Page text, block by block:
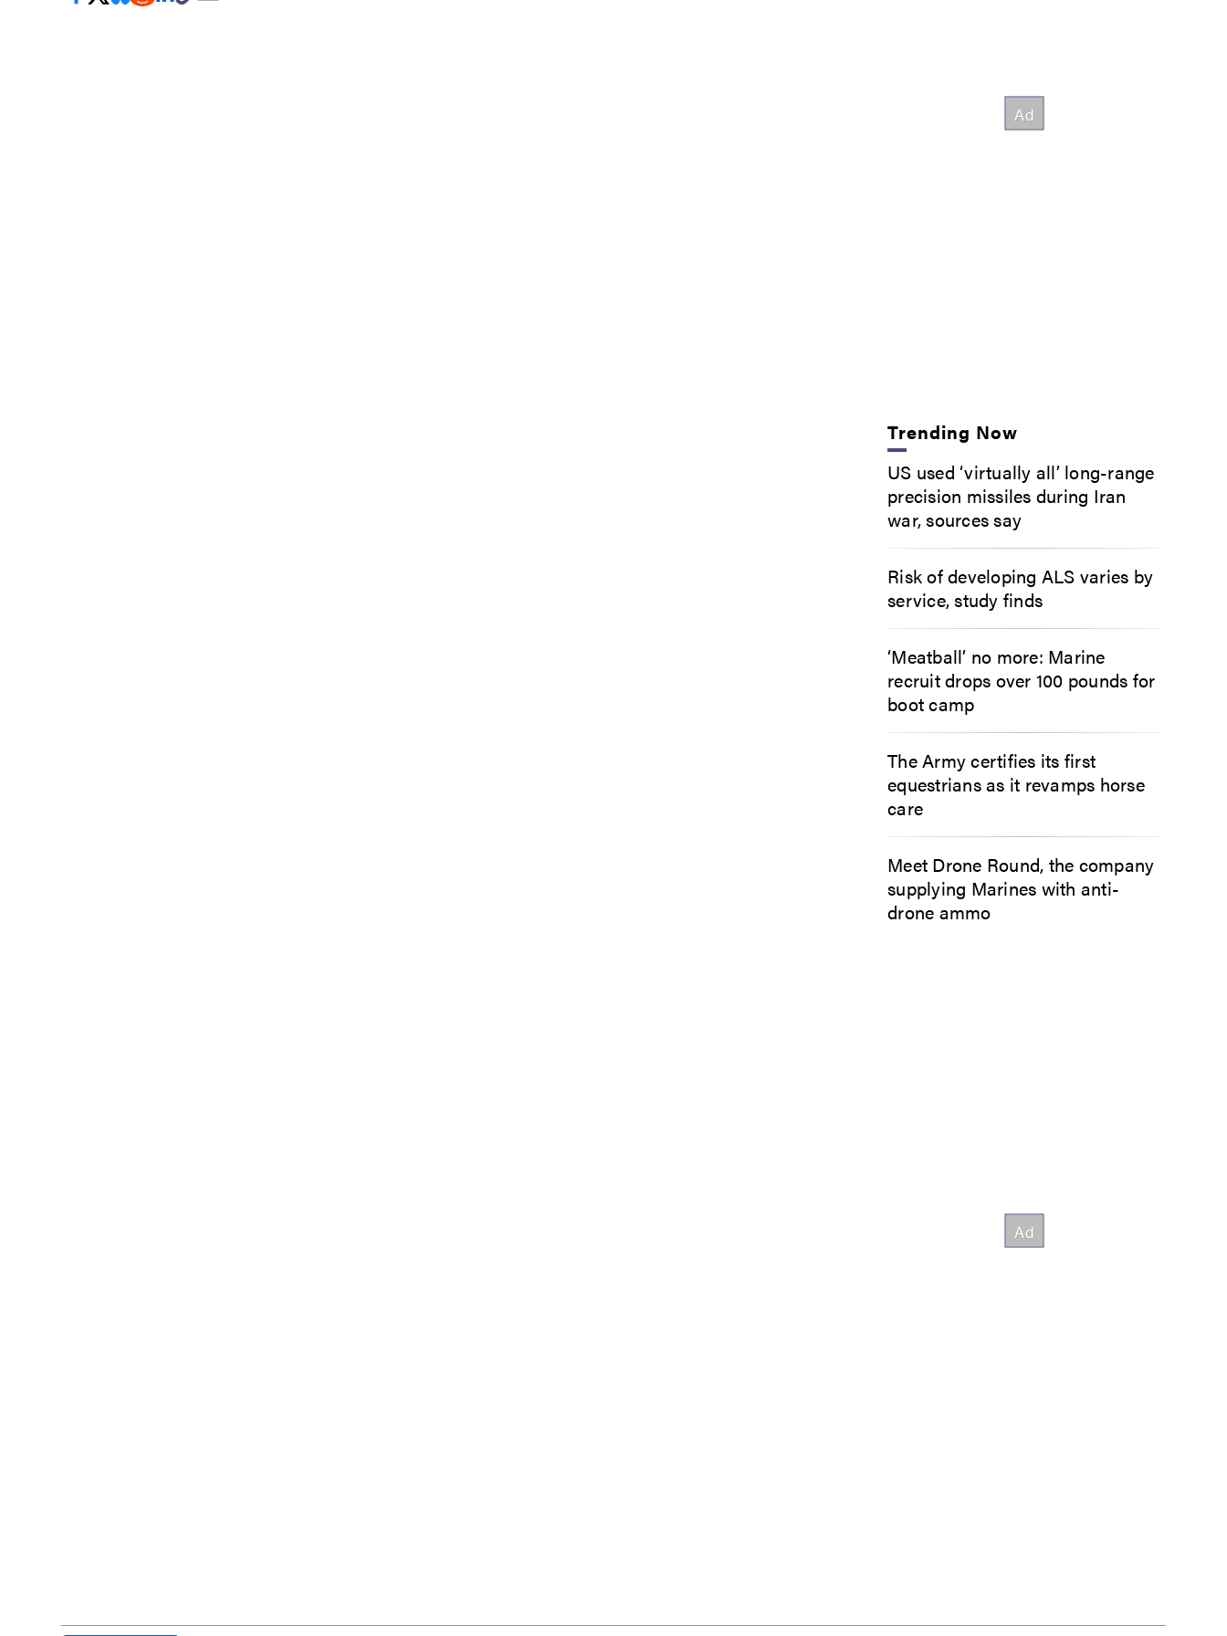
Trending Now
US used ‘virtually all’ long-range
precision missiles during Iran
war, sources say
Risk of developing ALS varies by
service, study finds
‘Meatball’ no more: Marine
recruit drops over 100 pounds for
boot camp
The Army certifies its first
equestrians as it revamps horse
care
Meet Drone Round, the company
supplying Marines with anti-
drone ammo